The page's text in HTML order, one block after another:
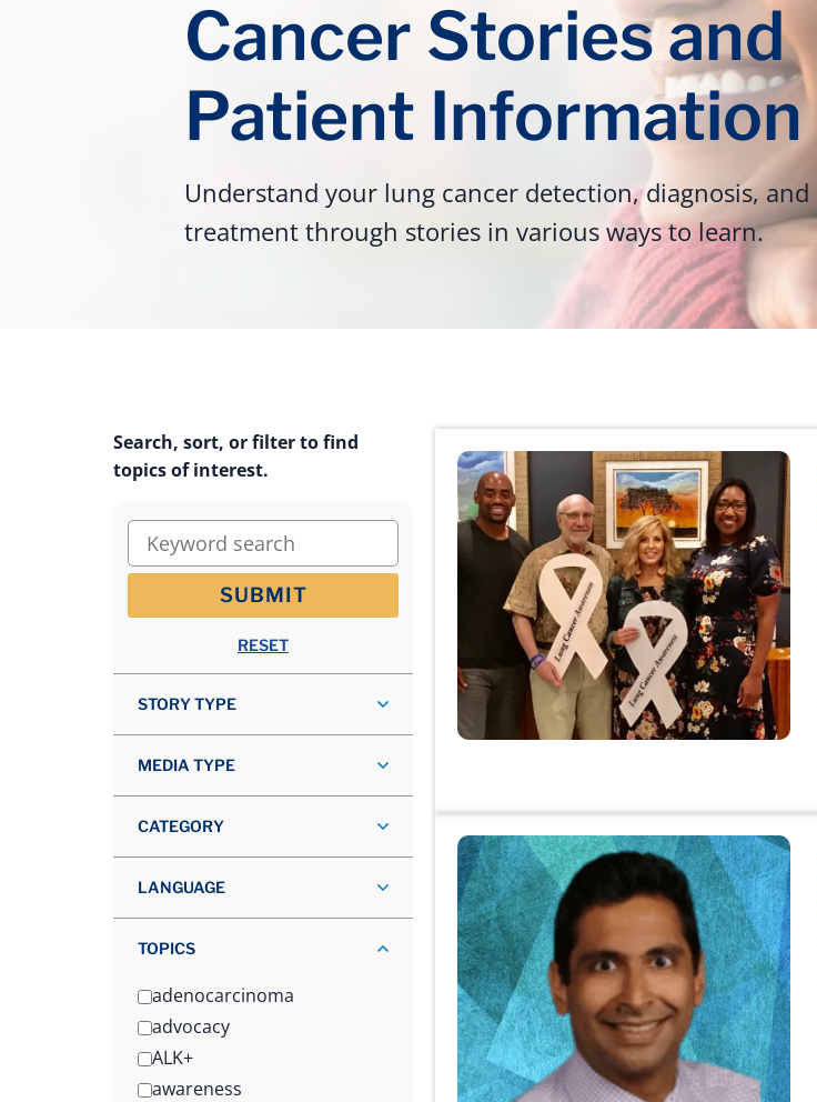
Cancer Stories and
Patient Information
Understand your lung cancer detection, diagnosis, and
treatment through stories in various ways to learn.
Search, sort, or filter to find
topics of interest.
Keyword search
SUBMIT
RESET
STORY TYPE
MEDIA TYPE
CATEGORY
LANGUAGE
TOPICS
adenocarcinoma
advocacy
ALK+
awareness